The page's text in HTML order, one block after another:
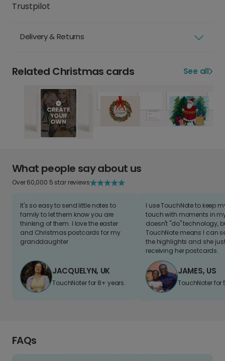
Trustpilot
Delivery & Returns
Related Christmas cards See all
What people say about us
Over 60,000 5 star reviews
It's so easy to send little notes to
family to let them know you are
thinking of them. I love the easter
and Christmas postcards for my
granddaughter
JACQUELYN, UK
TouchNoter for 8+ years.
I use TouchNote to keep
touch with moments in
doesn't "do" technology,
TouchNote means I can
the highlights and she
receiving her postcards.
JAMES, US
TouchNoter for
FAQs